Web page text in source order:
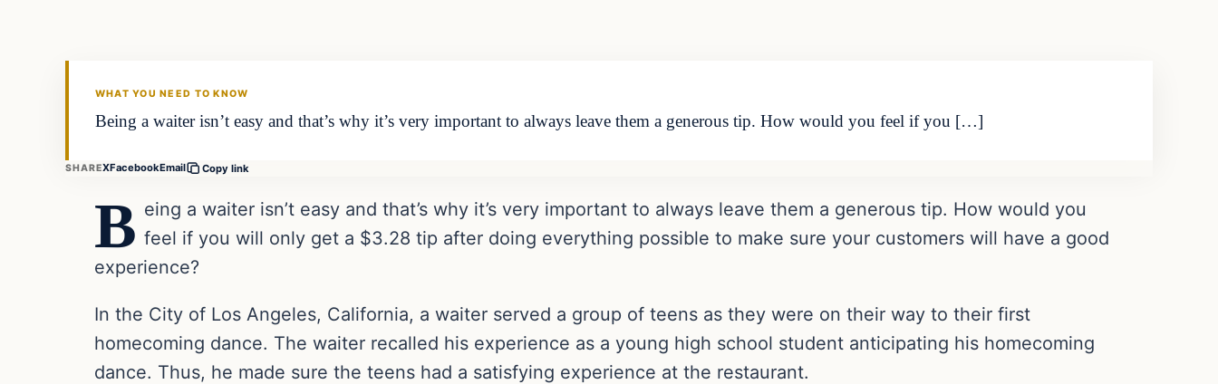
WHAT YOU NEED TO KNOW
Being a waiter isn’t easy and that’s why it’s very important to always leave them a generous tip. How would you feel if you […]
SHAREXFacebookEmail Copy link
B eing a waiter isn’t easy and that’s why it’s very important to always leave them a generous tip. How would you
feel if you will only get a $3.28 tip after doing everything possible to make sure your customers will have a good
experience?
In the City of Los Angeles, California, a waiter served a group of teens as they were on their way to their first
homecoming dance. The waiter recalled his experience as a young high school student anticipating his homecoming
dance. Thus, he made sure the teens had a satisfying experience at the restaurant.